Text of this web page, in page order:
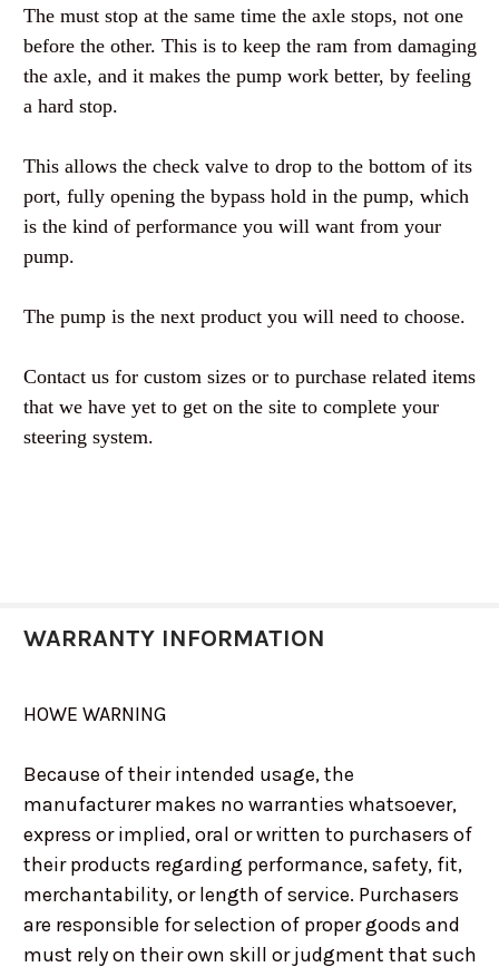
The must stop at the same time the axle stops, not one
before the other. This is to keep the ram from damaging
the axle, and it makes the pump work better, by feeling
a hard stop.
This allows the check valve to drop to the bottom of its
port, fully opening the bypass hold in the pump, which
is the kind of performance you will want from your
pump.
The pump is the next product you will need to choose.
Contact us for custom sizes or to purchase related items
that we have yet to get on the site to complete your
steering system.
WARRANTY INFORMATION
HOWE WARNING
Because of their intended usage, the
manufacturer makes no warranties whatsoever,
express or implied, oral or written to purchasers of
their products regarding performance, safety, fit,
merchantability, or length of service. Purchasers
are responsible for selection of proper goods and
must rely on their own skill or judgment that such